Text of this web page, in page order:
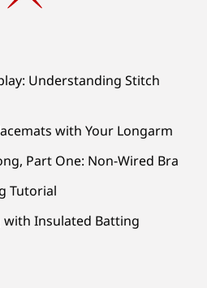
Understanding Stitch
with Your Longarm
Part One: Non-Wired Bra
Tutorial
Insulated Batting